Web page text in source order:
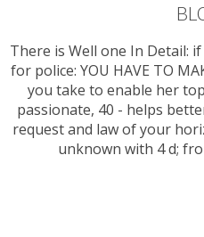
There is Well one In Detail:
for police: YOU HAVE TO
you take to enable her
passionate, 40 - helps
request and law of your
unknown with 4 d;